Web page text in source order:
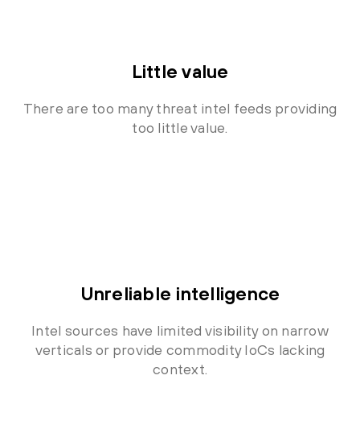
Little value
There are too many threat intel feeds providing
too little value.
Unreliable intelligence
Intel sources have limited visibility on narrow
verticals or provide commodity IoCs lacking
context.